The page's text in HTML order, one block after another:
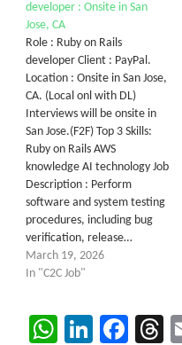
developer : Onsite in San
Jose, CA
Role : Ruby on Rails
developer Client : PayPal.
Location : Onsite in San Jose,
CA. (Local onl with DL)
Interviews will be onsite in
San Jose.(F2F) Top 3 Skills:
Ruby on Rails AWS
knowledge AI technology Job
Description : Perform
software and system testing
procedures, including bug
verification, release…
March 19, 2026
In "C2C Job"
WhatsApp